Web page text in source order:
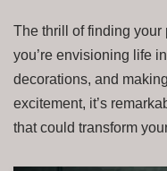
The thrill of finding
you’re envisioning life
decorations, and
excitement, it’s
that could transform